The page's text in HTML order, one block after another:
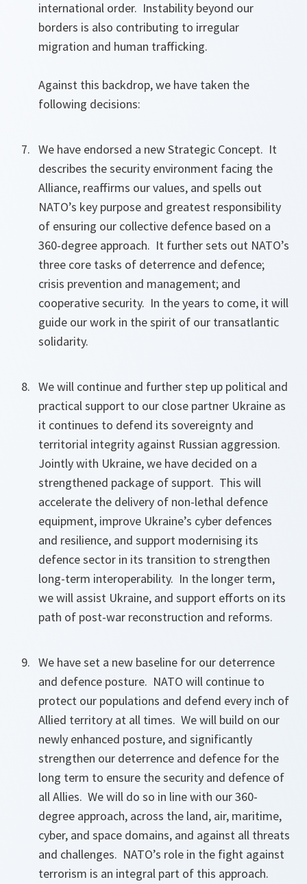
international order. Instability beyond our
borders is also contributing to irregular
migration and human trafficking.
Against this backdrop, we have taken the
following decisions:
We have endorsed a new Strategic Concept. It
describes the security environment facing the
Alliance, reaffirms our values, and spells out
NATO’s key purpose and greatest responsibility
of ensuring our collective defence based on a
360-degree approach. It further sets out NATO’s
three core tasks of deterrence and defence;
crisis prevention and management; and
cooperative security. In the years to come, it will
guide our work in the spirit of our transatlantic
solidarity.
We will continue and further step up political and
practical support to our close partner Ukraine as
it continues to defend its sovereignty and
territorial integrity against Russian aggression.
Jointly with Ukraine, we have decided on a
strengthened package of support. This will
accelerate the delivery of non-lethal defence
equipment, improve Ukraine’s cyber defences
and resilience, and support modernising its
defence sector in its transition to strengthen
long-term interoperability. In the longer term,
we will assist Ukraine, and support efforts on its
path of post-war reconstruction and reforms.
We have set a new baseline for our deterrence
and defence posture. NATO will continue to
protect our populations and defend every inch of
Allied territory at all times. We will build on our
newly enhanced posture, and significantly
strengthen our deterrence and defence for the
long term to ensure the security and defence of
all Allies. We will do so in line with our 360-
degree approach, across the land, air, maritime,
cyber, and space domains, and against all threats
and challenges. NATO’s role in the fight against
terrorism is an integral part of this approach.